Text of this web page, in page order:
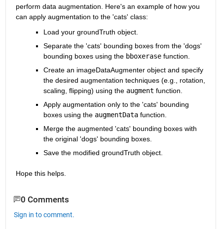
perform data augmentation. Here's an example of how you
can apply augmentation to the 'cats' class:
Load your groundTruth object.
Separate the 'cats' bounding boxes from the 'dogs'
bounding boxes using the bboxerase function.
Create an imageDataAugmenter object and specify
the desired augmentation techniques (e.g., rotation,
scaling, flipping) using the augment function.
Apply augmentation only to the 'cats' bounding
boxes using the augmentData function.
Merge the augmented 'cats' bounding boxes with
the original 'dogs' bounding boxes.
Save the modified groundTruth object.
Hope this helps.
0 Comments
Sign in to comment.